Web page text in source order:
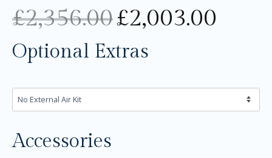
£2,356.00£2,003.00
Optional Extras
Accessories